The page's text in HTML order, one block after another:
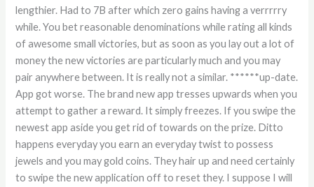
lengthier. Had to 7B after which zero gains having a verrrrry
while. You bet reasonable denominations while rating all kinds
of awesome small victories, but as soon as you lay out a lot of
money the new victories are particularly much and you may
pair anywhere between. It is really not a similar. ******up-date.
App got worse. The brand new app tresses upwards when you
attempt to gather a reward. It simply freezes. If you swipe the
newest app aside you get rid of towards on the prize. Ditto
happens everyday you earn an everyday twist to possess
jewels and you may gold coins. They hair up and need certainly
to swipe the new application off to reset they. I suppose I will